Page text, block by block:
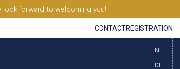
look forward to welcoming you!
CONTACTREGISTRATION
NL
DE